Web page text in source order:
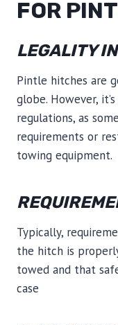
FOR
LEGALITY
Pintle hitches are
globe. However,
regulations, as
requirements or
towing equipment.
Typically,
the hitch is
towed and that
case